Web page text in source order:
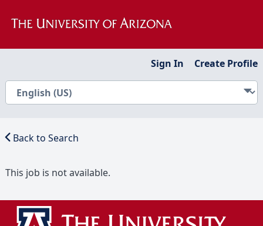
Sign In Create Profile
Back to Search
This job is not available.